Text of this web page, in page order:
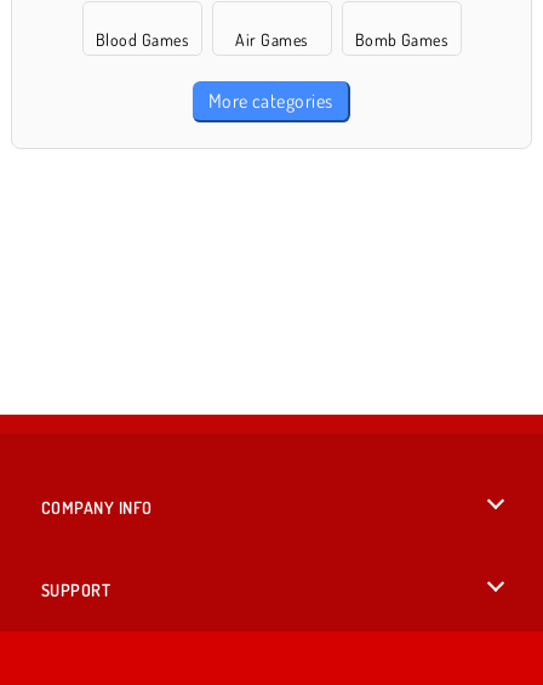
Blood Games Air Games Bomb Games
More categories
COMPANY INFO
SUPPORT